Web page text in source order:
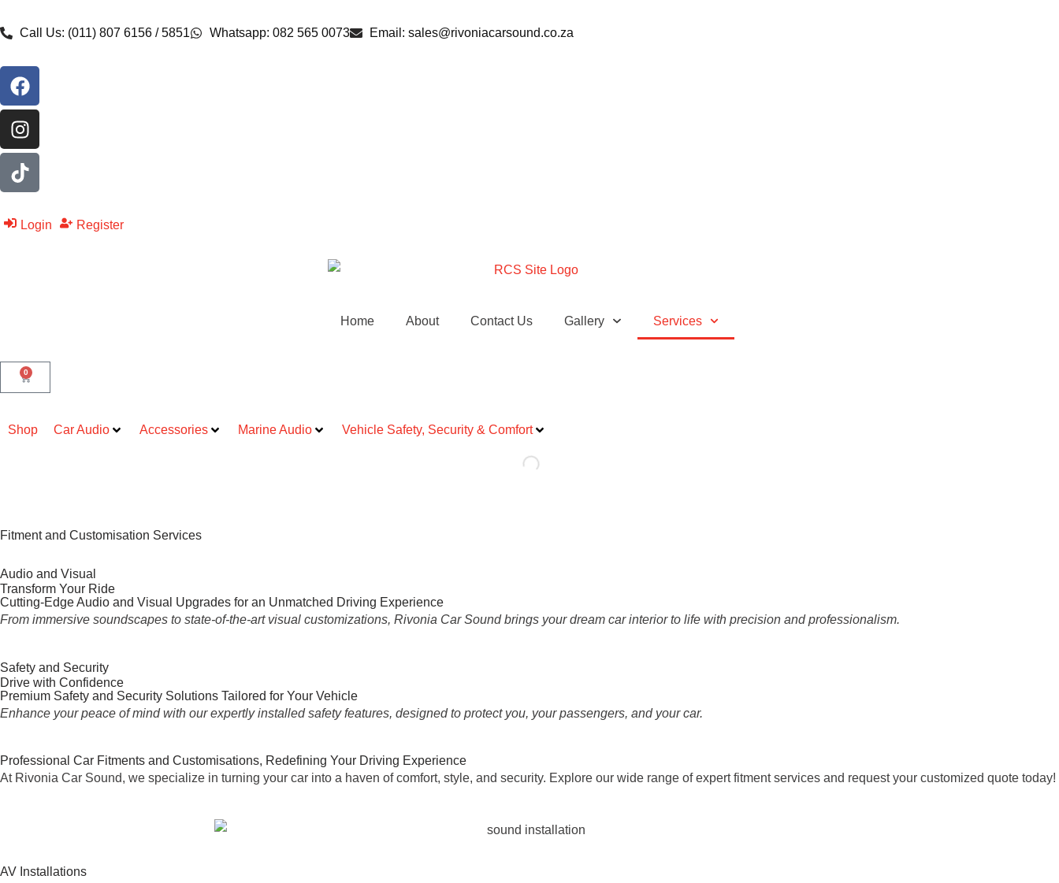
Call Us: (011) 807 6156 / 5851 Whatsapp: 082 565 0073 Email: sales@rivoniacarsound.co.za
Login Register
Home About Contact Us Gallery Services
0
Shop Car Audio Accessories Marine Audio Vehicle Safety, Security & Comfort
Fitment and Customisation Services
Audio and Visual
Transform Your Ride
Cutting-Edge Audio and Visual Upgrades for an Unmatched Driving Experience
From immersive soundscapes to state-of-the-art visual customizations, Rivonia Car Sound brings your dream car interior to life with precision and professionalism.
Safety and Security
Drive with Confidence
Premium Safety and Security Solutions Tailored for Your Vehicle
Enhance your peace of mind with our expertly installed safety features, designed to protect you, your passengers, and your car.
Professional Car Fitments and Customisations, Redefining Your Driving Experience
At Rivonia Car Sound, we specialize in turning your car into a haven of comfort, style, and security. Explore our wide range of expert fitment services and request your customized quote today!
AV Installations